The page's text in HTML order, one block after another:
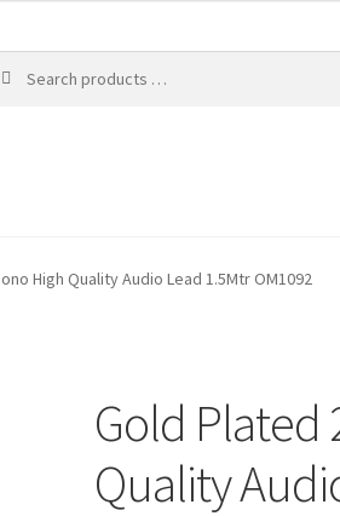
High Quality Audio Lead 1.5Mtr OM1092
Gold Plated
Quality